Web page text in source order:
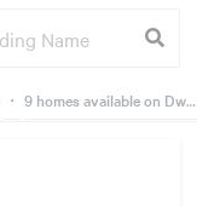
・ 9 homes available on Dwelly